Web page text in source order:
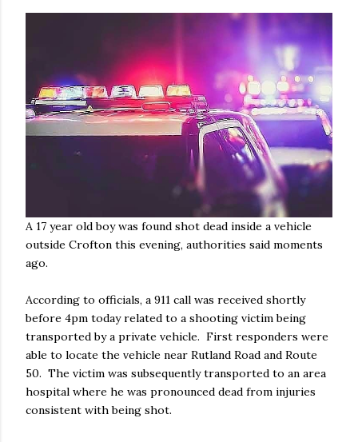
A 17 year old boy was found shot dead inside a vehicle
outside Crofton this evening, authorities said moments
ago.
According to officials, a 911 call was received shortly
before 4pm today related to a shooting victim being
transported by a private vehicle. First responders were
able to locate the vehicle near Rutland Road and Route
50. The victim was subsequently transported to an area
hospital where he was pronounced dead from injuries
consistent with being shot.